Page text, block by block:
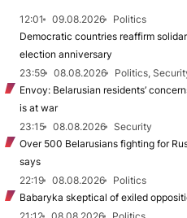
12:01 09.08.2026
Politics
Democratic countries reaffirm
election anniversary
23:59
08.08.2026
Politics,
Envoy: Belarusian residents’
is at war
23:15
08.08.2026
Security
Over 500 Belarusians fighting for
says
22:19
08.08.2026
Politics
Babaryka skeptical of exiled